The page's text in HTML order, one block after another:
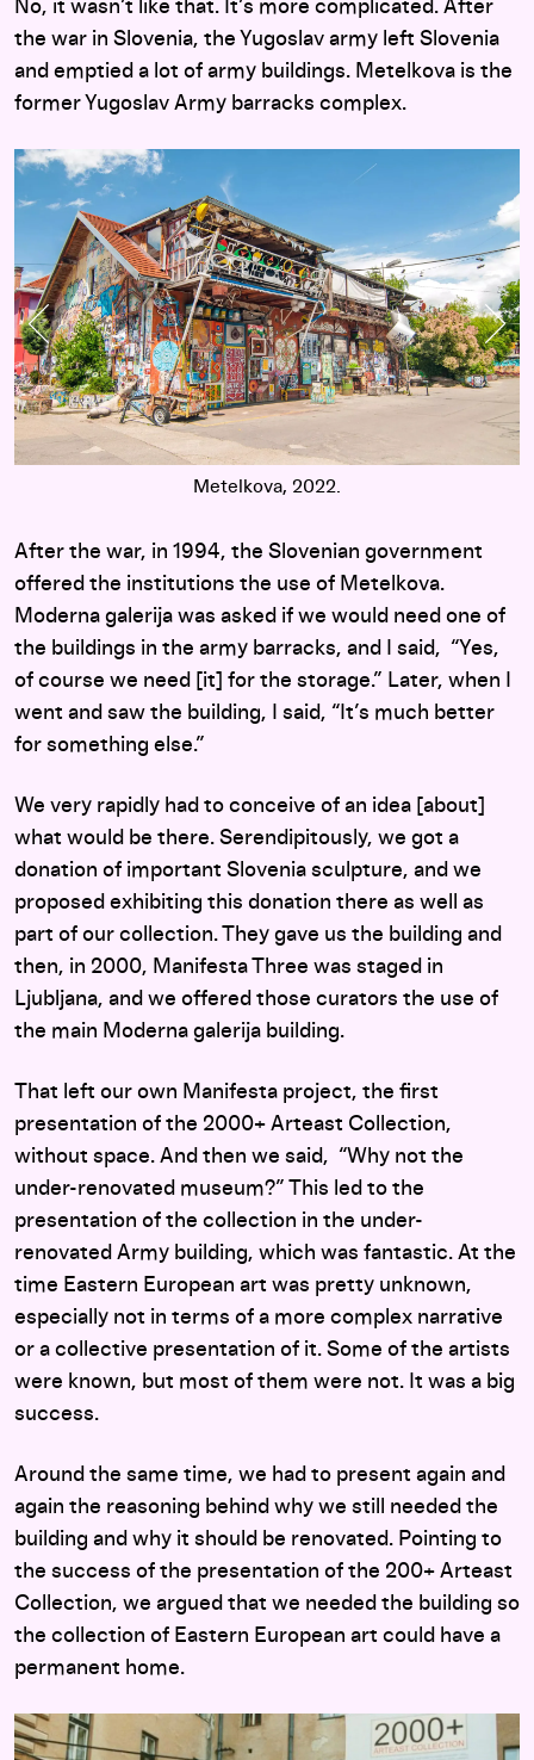
No, it wasn’t like that. It’s more complicated. After
the war in Slovenia, the Yugoslav army left Slovenia
and emptied a lot of army buildings. Metelkova is the
former Yugoslav Army barracks complex.
Previous Slide
Metelkova, 2022.
After the war, in 1994, the Slovenian government
offered the institutions the use of Metelkova.
Moderna galerija was asked if we would need one of
the buildings in the army barracks, and I said, “Yes,
of course we need [it] for the storage.” Later, when I
went and saw the building, I said, “It’s much better
for something else.”
We very rapidly had to conceive of an idea [about]
what would be there. Serendipitously, we got a
donation of important Slovenia sculpture, and we
proposed exhibiting this donation there as well as
part of our collection. They gave us the building and
then, in 2000, Manifesta Three was staged in
Ljubljana, and we offered those curators the use of
the main Moderna galerija building.
That left our own Manifesta project, the first
presentation of the 2000+ Arteast Collection,
without space. And then we said, “Why not the
under-renovated museum?” This led to the
presentation of the collection in the under-
renovated Army building, which was fantastic. At the
time Eastern European art was pretty unknown,
especially not in terms of a more complex narrative
or a collective presentation of it. Some of the artists
were known, but most of them were not. It was a big
success.
Around the same time, we had to present again and
again the reasoning behind why we still needed the
building and why it should be renovated. Pointing to
the success of the presentation of the 200+ Arteast
Collection, we argued that we needed the building so
the collection of Eastern European art could have a
permanent home.